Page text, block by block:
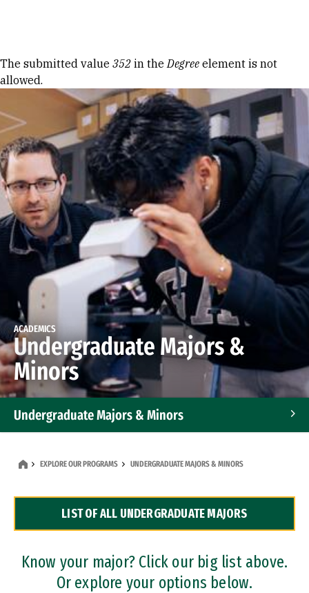
Error message
The submitted value 352 in theDegree element is not
allowed.
ACADEMICS
Undergraduate Majors &
Minors
Undergraduate Majors & Minors
Dual Degree Programs
Professional Certificates
EXPLORE OUR PROGRAMS UNDERGRADUATE MAJORS & MINORS
LIST OF ALL UNDERGRADUATE MAJORS
Know your major? Click our big list above.
Or explore your options below.